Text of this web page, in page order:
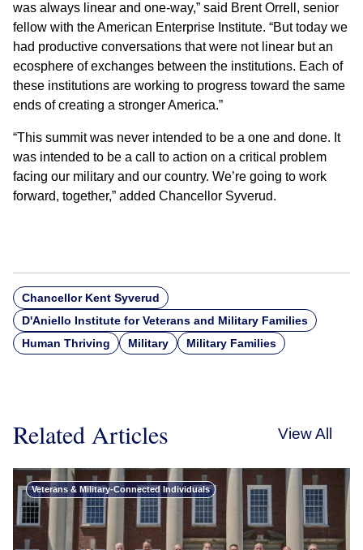
was always linear and one-way,” said Brent Orrell, senior
fellow with the American Enterprise Institute. “But today we
had productive conversations that were not linear but an
ecosphere of exchanges between the institutions. Each of
these institutions are working to progress toward the same
ends of creating a stronger America.”
“This summit was never intended to be a one and done. It
was intended to be a call to action on a critical problem
facing our military and our country. We’re going to work
forward, together,” added Chancellor Syverud.
Chancellor Kent Syverud
D'Aniello Institute for Veterans and Military Families
Human Thriving
Military Military Families
Related Articles View All
Veterans & Military-Connected Individuals